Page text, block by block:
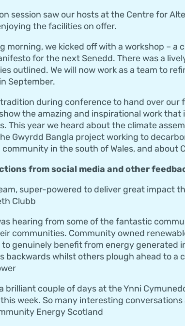
session saw our hosts at the Centre for
the facilities on offer.
morning, we kicked off with a workshop –
for the next Senedd. There was a
outlined. We will now work as a team to
September.
tradition during conference to hand over our
the amazing and inspirational work that
This year we heard about the climate
Gwyrdd Bangla project working to
in the south of Wales, and about
from social media and other
super-powered to deliver great impact
Clubb
hearing from some of the fantastic
communities. Community owned
genuinely benefit from energy generated
backwards whilst others plough ahead to a
brilliant couple of days at the Ynni
week. So many interesting conversations
Energy Scotland